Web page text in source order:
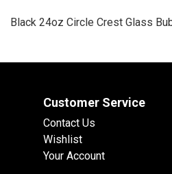
Black 24oz Circle Crest Glass
Customer Service
Contact Us
Wishlist
Your Account